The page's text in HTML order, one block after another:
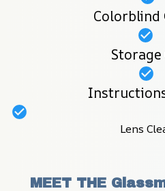
Colorblind
Storage
Lens
MEET THE